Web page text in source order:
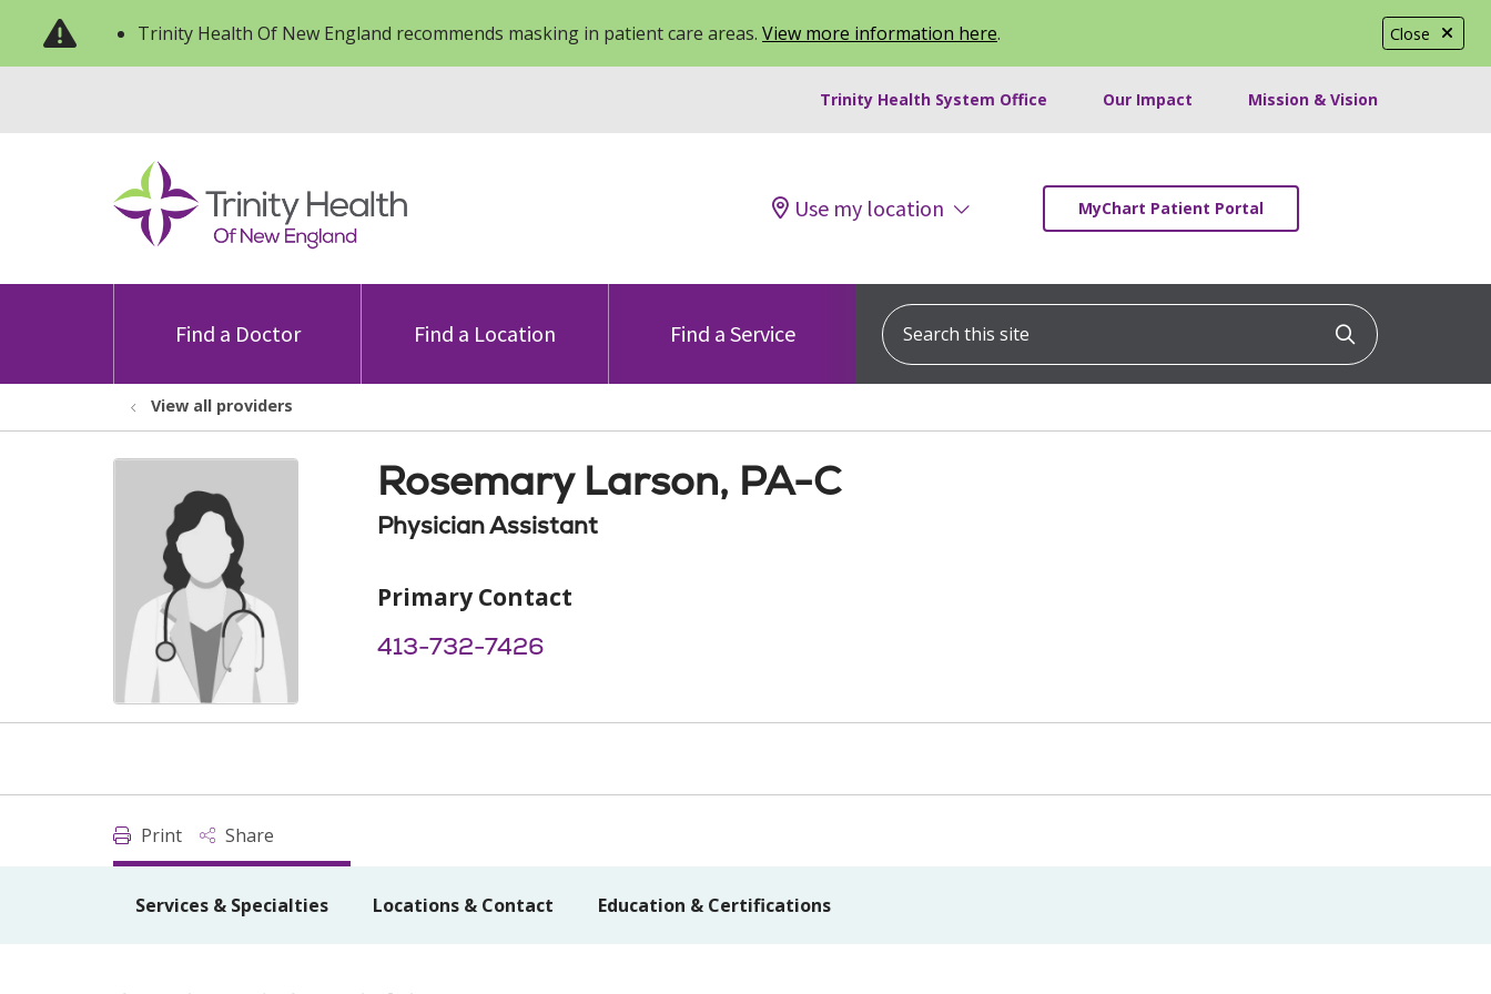
Close
Trinity Health Of New England recommends masking in patient care areas. View more information here.
Trinity Health System Office Our Impact Mission & Vision
Use my location MyChart Patient Portal
Find a Doctor Find a Location Find a Service
Search this site
Click to
View all providers
Rosemary Larson, PA-C
Physician Assistant
Primary Contact
413-732-7426
Print Share
Services & Specialties Locations & Contact Education & Certifications